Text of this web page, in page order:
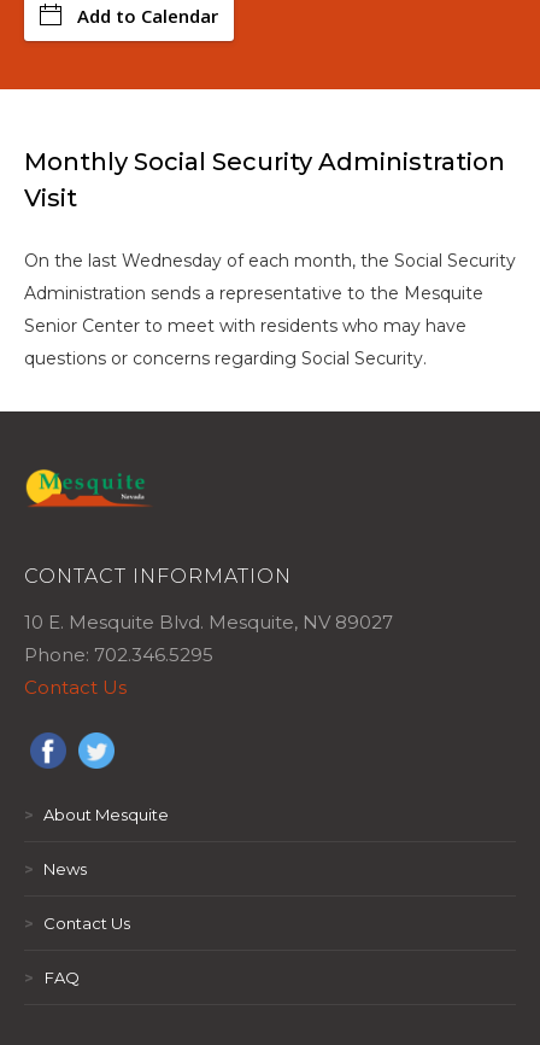
Add to Calendar
Monthly Social Security Administration
Visit
On the last Wednesday of each month, the Social Security
Administration sends a representative to the Mesquite
Senior Center to meet with residents who may have
questions or concerns regarding Social Security.
CONTACT INFORMATION
10 E. Mesquite Blvd. Mesquite, NV 89027
Phone: 702.346.5295
Contact Us
> About Mesquite
> News
> Contact Us
> FAQ